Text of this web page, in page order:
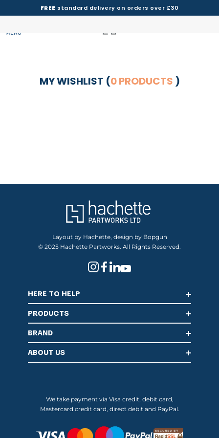
FREE standard delivery on orders over £30
MENU
MY WISHLIST (0 PRODUCTS )
Layout by Hachette, design by Bopgun
© 2025 Hachette Partworks. All Rights Reserved.
HERE TO HELP
PRODUCTS
BRAND
ABOUT US
We take payment via Visa credit, debit card,
Mastercard credit card, direct debit and PayPal.